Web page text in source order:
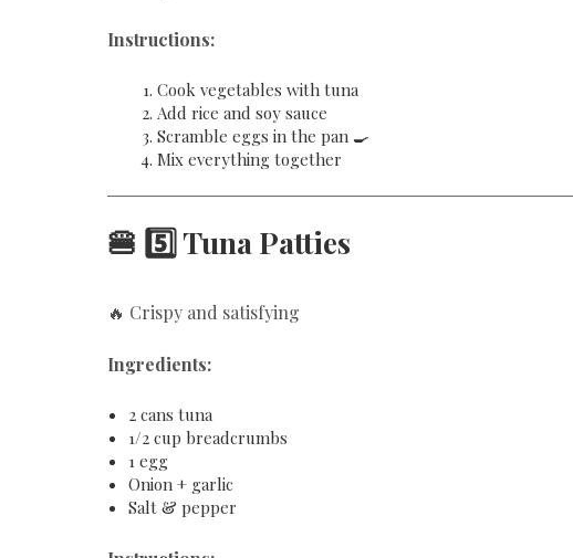
Instructions:
Cook vegetables with tuna
Add rice and soy sauce
Scramble eggs in the pan 🍳
Mix everything together
🍔 5️⃣ Tuna Patties
🔥 Crispy and satisfying
Ingredients:
2 cans tuna
1/2 cup breadcrumbs
1 egg
Onion + garlic
Salt & pepper